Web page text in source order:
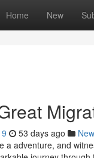
Home New
53 days ago
a adventure, and